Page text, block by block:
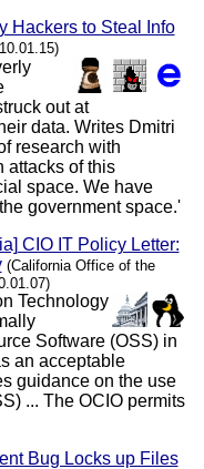
Hackers to Steal Info
out at
data. Writes Dmitri
research with
attacks of this
space. We have
government space.'
CIO IT Policy Letter:
(California Office of the
Technology
Software (OSS) in
an acceptable
guidance on the use
... The OCIO permits
Bug Locks up Files